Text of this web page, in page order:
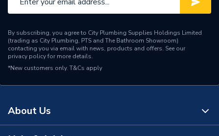
Maximum Pressure
0.5 bar
Material
Diameter
110mm
Connector Type
Colour
Olive Grey
By subscribing, you agree to City Plumbing Supplies Holdings Limited
(trading as City Plumbing, PTS and The Bathroom Showroom)
contacting you via email with news, products and offers. See our
privacy policyfor more details.
*New customers only. T&Cs apply
About Us